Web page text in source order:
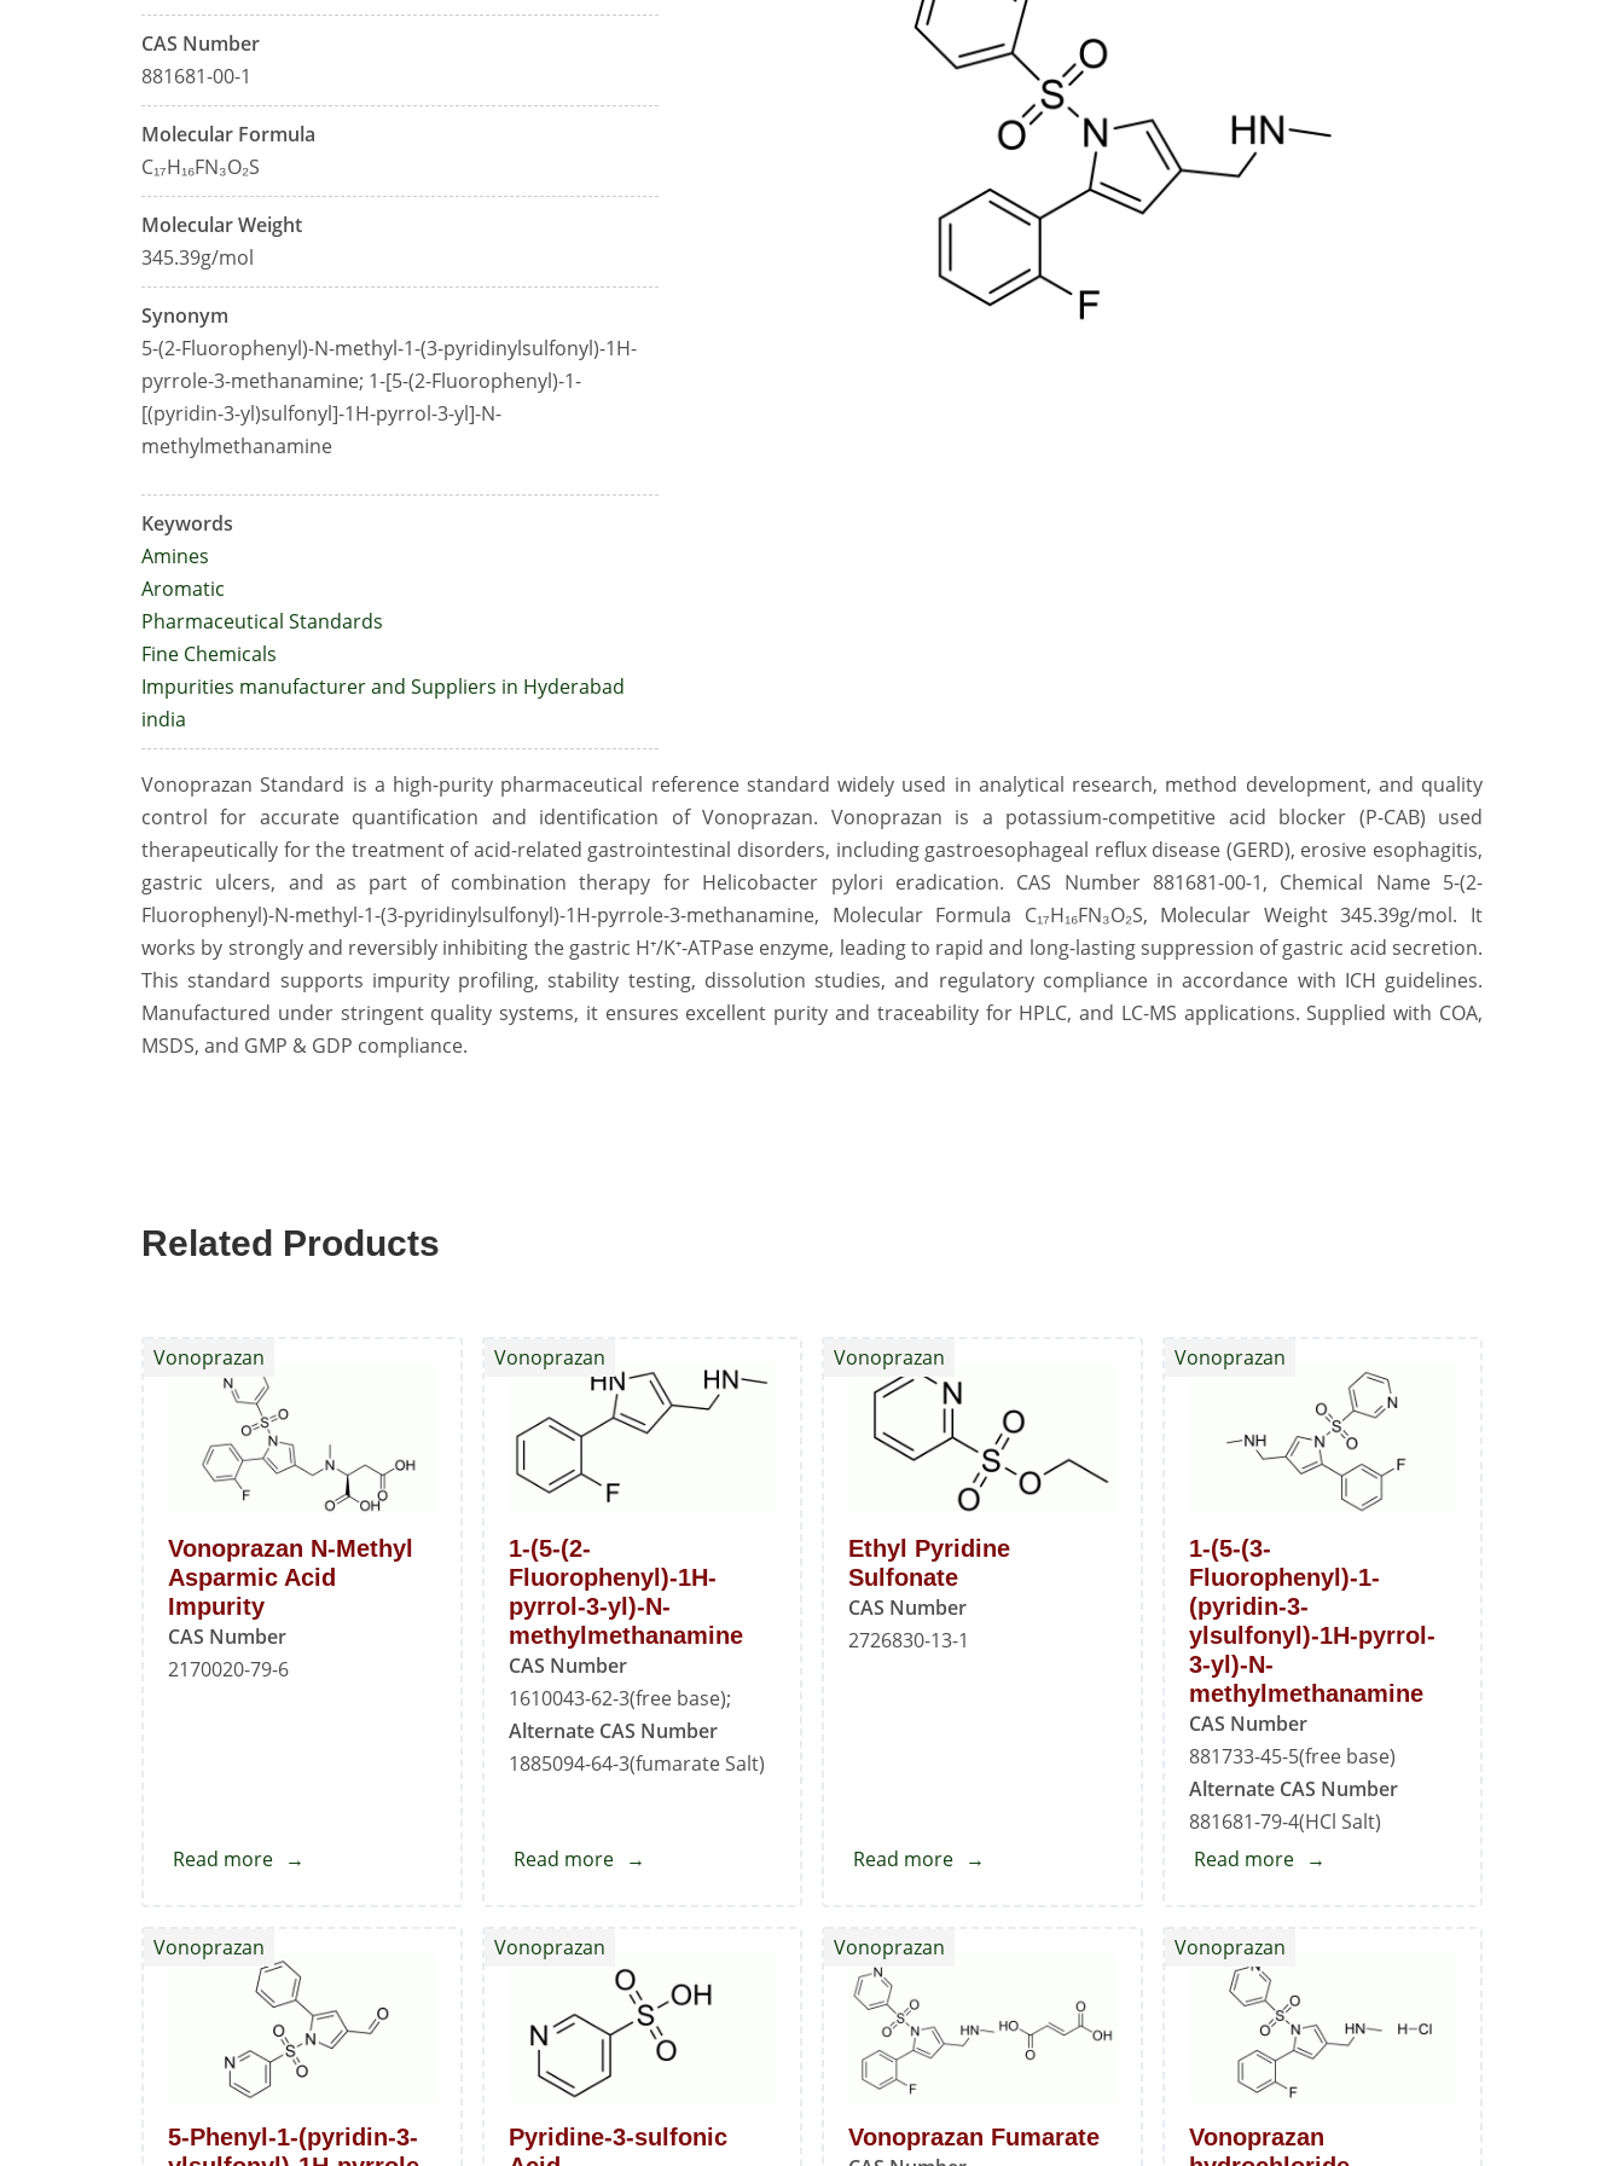
CAS Number
881681-00-1
Molecular Formula
C₁₇H₁₆FN₃O₂S
Molecular Weight
345.39g/mol
Synonym
5-(2-Fluorophenyl)-N-methyl-1-(3-pyridinylsulfonyl)-1H-
pyrrole-3-methanamine; 1-[5-(2-Fluorophenyl)-1-
[(pyridin-3-yl)sulfonyl]-1H-pyrrol-3-yl]-N-
methylmethanamine
Keywords
Amines
Aromatic
Pharmaceutical Standards
Fine Chemicals
Impurities manufacturer and Suppliers in Hyderabad
india
Vonoprazan Standard is a high-purity pharmaceutical reference standard widely used in analytical research, method development, and quality
control for accurate quantification and identification of Vonoprazan. Vonoprazan is a potassium-competitive acid blocker (P-CAB) used
therapeutically for the treatment of acid-related gastrointestinal disorders, including gastroesophageal reflux disease (GERD), erosive esophagitis,
gastric ulcers, and as part of combination therapy for Helicobacter pylori eradication. CAS Number 881681-00-1, Chemical Name 5-(2-
Fluorophenyl)-N-methyl-1-(3-pyridinylsulfonyl)-1H-pyrrole-3-methanamine, Molecular Formula C₁₇H₁₆FN₃O₂S, Molecular Weight 345.39g/mol. It
works by strongly and reversibly inhibiting the gastric H⁺/K⁺-ATPase enzyme, leading to rapid and long-lasting suppression of gastric acid secretion.
This standard supports impurity profiling, stability testing, dissolution studies, and regulatory compliance in accordance with ICH guidelines.
Manufactured under stringent quality systems, it ensures excellent purity and traceability for HPLC, and LC-MS applications. Supplied with COA,
MSDS, and GMP & GDP compliance.
Related Products
Vonoprazan N-Methyl
Asparmic Acid
Impurity
CAS Number
2170020-79-6
Vonoprazan
Read more about
Methyl
Asparmic
Acid
Impurity
1-(5-(2-
Fluorophenyl)-1H-
pyrrol-3-yl)-N-
methylmethanamine
CAS Number
1610043-62-3(free base);
Alternate CAS Number
1885094-64-3(fumarate Salt)
Vonoprazan
Read moreabout
Fluorophenyl)-1H-
pyrrol-
methylmethanamine
Ethyl Pyridine
Sulfonate
CAS Number
2726830-13-1
Vonoprazan
Read more about
1-(5-(3-
Fluorophenyl)-1-
(pyridin-3-
ylsulfonyl)-1H-pyrrol-
3-yl)-N-
methylmethanamine
CAS Number
881733-45-5(free base)
Alternate CAS Number
881681-79-4(HCl Salt)
Vonoprazan
Read moreabout
Fluorophenyl)-1-
(pyridin-
3-
ylsulfonyl)-1H-
3-
5-Phenyl-1-(pyridin-3-
Vonoprazan
Pyridine-3-sulfonic
Vonoprazan
Vonoprazan Fumarate
Vonoprazan
Vonoprazan
Vonoprazan